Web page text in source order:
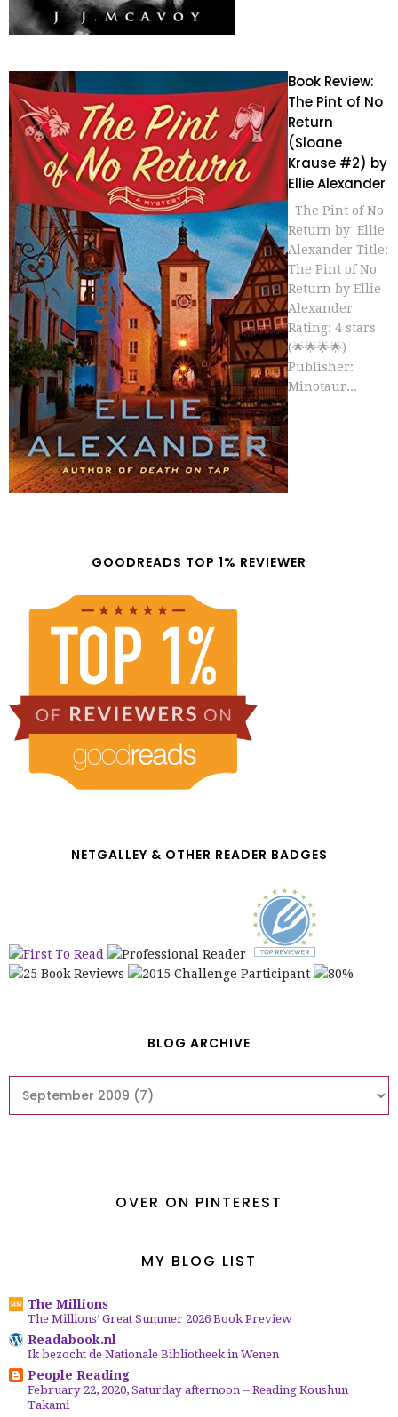
Book Review:
The Pint of No
Return
(Sloane
Krause #2) by
Ellie Alexander
The Pint of No
Return by Ellie
Alexander Title:
The Pint of No
Return by Ellie
Alexander
Rating: 4 stars
(🌟🌟🌟🌟)
Publisher:
Minotaur...
GOODREADS TOP 1% REVIEWER
NETGALLEY & OTHER READER BADGES
BLOG ARCHIVE
OVER ON PINTEREST
MY BLOG LIST
The Millions
The Millions’ Great Summer 2026 Book Preview
Readabook.nl
Ik bezocht de Nationale Bibliotheek in Wenen
People Reading
February 22, 2020, Saturday afternoon -- Reading Koushun
Takami